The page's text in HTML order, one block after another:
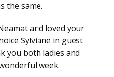
the same.
and loved your
Sylviane in guest
you both ladies and
week.